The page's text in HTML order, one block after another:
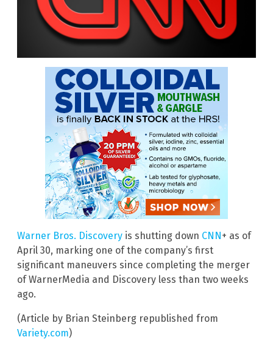
Warner Bros. Discovery is shutting down CNN + as of
April 30, marking one of the company’s first
significant maneuvers since completing the merger
of WarnerMedia and Discovery less than two weeks
ago.
(Article by Brian Steinberg republished from
Variety.com)